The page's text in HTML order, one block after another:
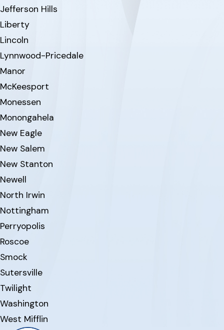
Jefferson Hills
Liberty
Lincoln
Lynnwood-Pricedale
Manor
McKeesport
Monessen
Monongahela
New Eagle
New Salem
New Stanton
Newell
North Irwin
Nottingham
Perryopolis
Roscoe
Smock
Sutersville
Twilight
Washington
West Mifflin